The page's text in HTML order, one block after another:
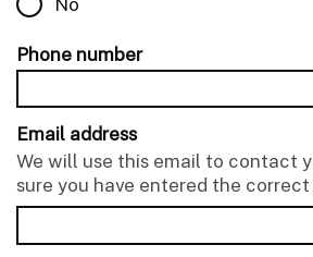
Phone number
Email address
We will use this email to contact
sure you have entered the correct